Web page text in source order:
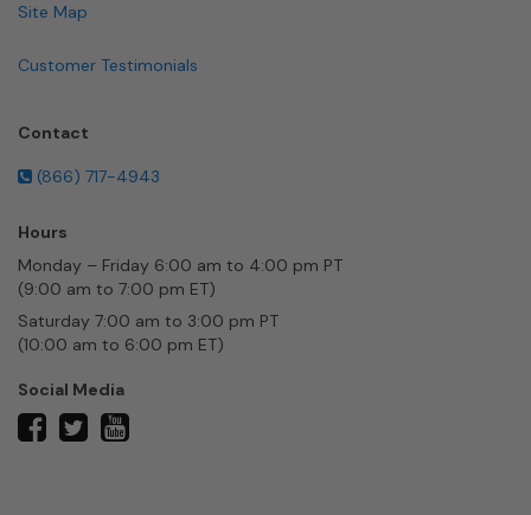
Site Map
Customer Testimonials
Contact
(866) 717-4943
Hours
Monday – Friday 6:00 am to 4:00 pm PT
(9:00 am to 7:00 pm ET)
Saturday 7:00 am to 3:00 pm PT
(10:00 am to 6:00 pm ET)
Social Media
facebooktwitter